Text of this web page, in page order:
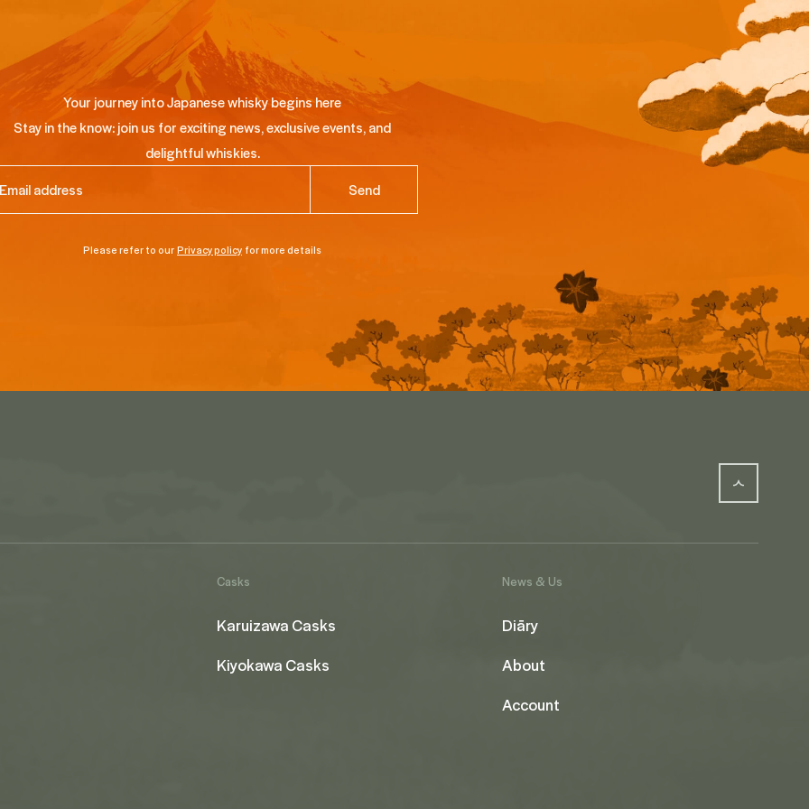
Your journey into Japanese whisky begins here
Stay in the know: join us for exciting news, exclusive events, and
delightful whiskies.
Please refer to ourPrivacy policy for more details
Casks
Karuizawa Casks
Kiyokawa Casks
News & Us
Diāry
About
Account